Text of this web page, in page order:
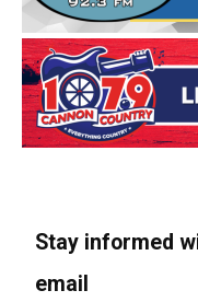
Stay informed
email